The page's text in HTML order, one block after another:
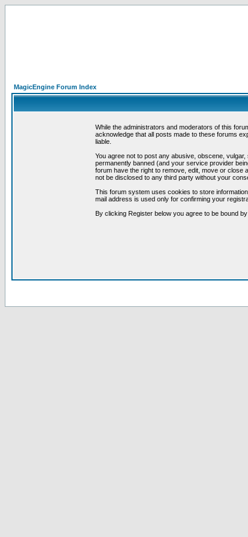
MagicEngine Forum Index
While the administrators and moderators of this
acknowledge that all posts made to these forums
liable.
You agree not to post any abusive, obscene,
permanently banned (and your service provider
forum have the right to remove, edit, move or close
not be disclosed to any third party without your
This forum system uses cookies to store
mail address is used only for confirming your
By clicking Register below you agree to be bound by